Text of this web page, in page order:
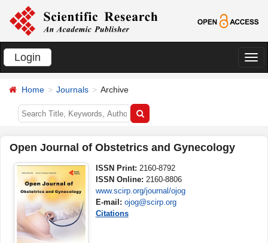
Login
切
Home Journals Archive
Open Journal of Obstetrics and Gynecology
ISSN Print: 2160-8792
ISSN Online: 2160-8806
www.scirp.org/journal/ojog
E-mail: ojog@scirp.org
Citations